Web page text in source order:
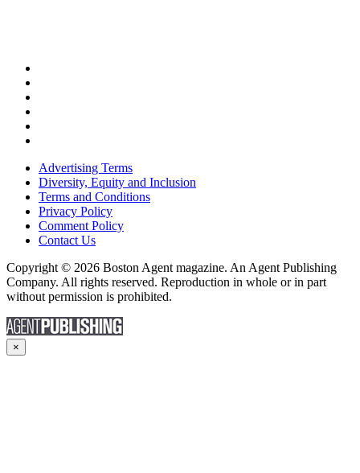
Advertising Terms
Diversity, Equity and Inclusion
Terms and Conditions
Privacy Policy
Comment Policy
Contact Us
Copyright © 2026 Boston Agent magazine. An Agent Publishing
Company. All rights reserved. Reproduction in whole or in part
without permission is prohibited.
×